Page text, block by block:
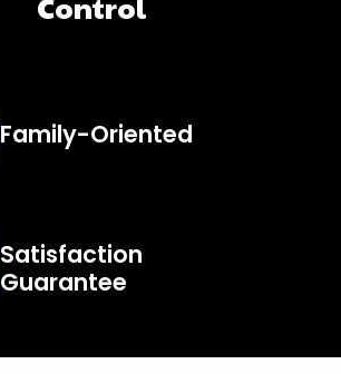
Family-Oriented
Satisfaction
Guarantee